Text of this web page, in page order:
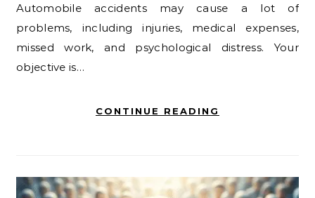
Automobile accidents may cause a lot of
problems, including injuries, medical expenses,
missed work, and psychological distress. Your
objective is…
CONTINUE READING